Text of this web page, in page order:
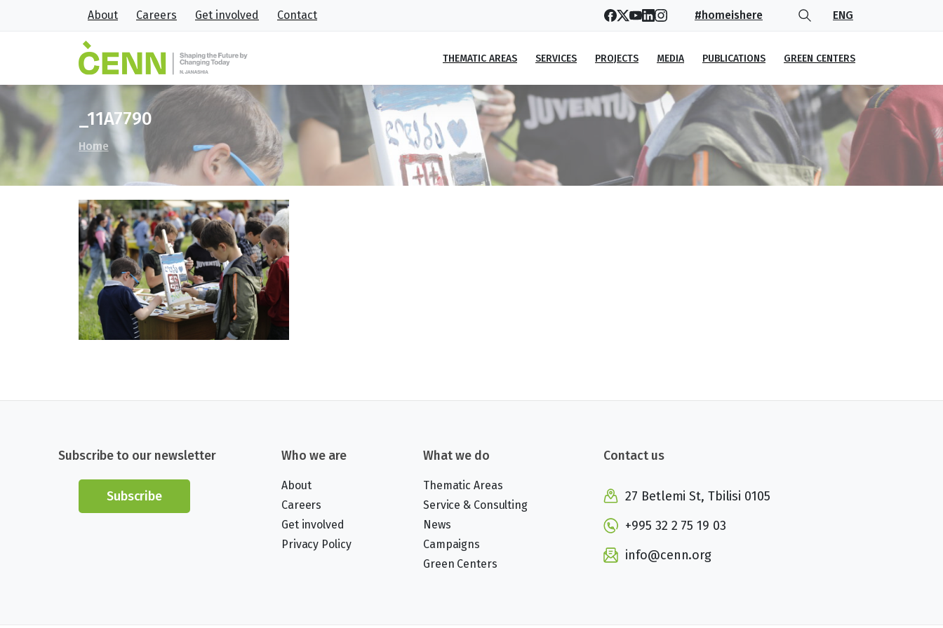
About Careers Get involved Contact #homeishere ENG
THEMATIC AREAS SERVICES PROJECTS MEDIA PUBLICATIONS GREEN CENTERS
_11A7790
Home
Subscribe to our newsletter
Subscribe
Who we are
About
Careers
Get involved
Privacy Policy
What we do
Thematic Areas
Service & Consulting
News
Campaigns
Green Centers
Contact us
27 Betlemi St, Tbilisi 0105
+995 32 2 75 19 03
info@cenn.org